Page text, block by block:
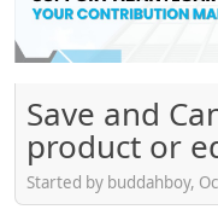
Save and
product or
Started by buddahboy,